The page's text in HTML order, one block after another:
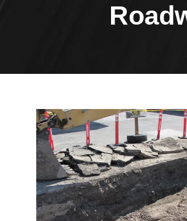
Header Image
Image